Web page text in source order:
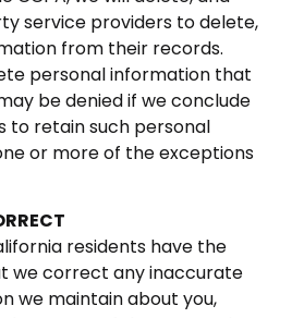
service providers to delete,
from their records.
personal information that
be denied if we conclude
to retain such personal
or more of the exceptions
residents have the
we correct any inaccurate
we maintain about you,